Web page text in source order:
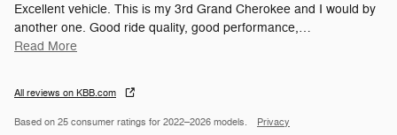
Excellent vehicle. This is my 3rd Grand Cherokee and I would by
another one. Good ride quality, good performance,…
Read More
All reviews on KBB.com
Based on 25 consumer ratings for 2022–2026 models. Privacy